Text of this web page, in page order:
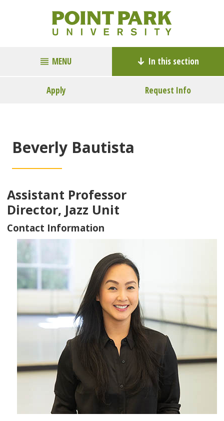
MENU In this section
Apply Request Info
Beverly Bautista
Assistant Professor
Director, Jazz Unit
Contact Information